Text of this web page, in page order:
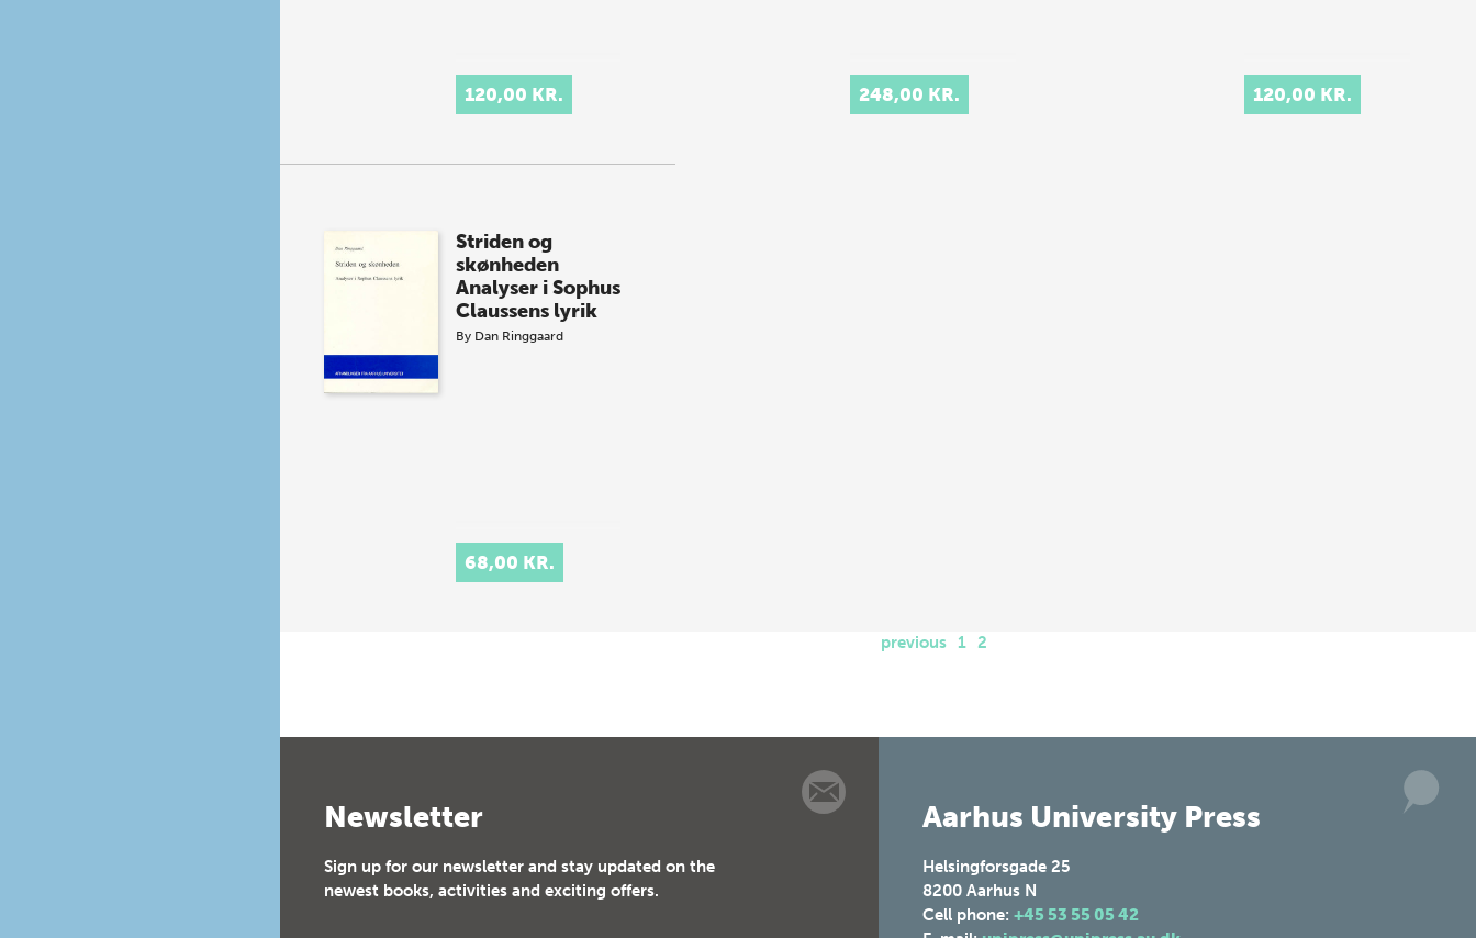
120,00 KR. 248,00 KR. 120,00 KR.
Striden og
skønheden
Analyser i Sophus
Claussens lyrik
By Dan Ringgaard
68,00 KR.
previous 1 2
Newsletter
Sign up for our newsletter and stay updated on the
newest books, activities and exciting offers.
Aarhus University Press
Helsingforsgade 25
8200 Aarhus N
Cell phone: +45 53 55 05 42